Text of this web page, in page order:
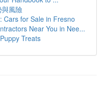
與風險
Cars for Sale in Fresno
Near You in Nee...
Treats